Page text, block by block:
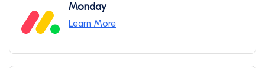
Monday
Learn More